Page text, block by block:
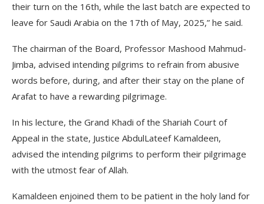
their turn on the 16th, while the last batch are expected to
leave for Saudi Arabia on the 17th of May, 2025,” he said.
The chairman of the Board, Professor Mashood Mahmud-
Jimba, advised intending pilgrims to refrain from abusive
words before, during, and after their stay on the plane of
Arafat to have a rewarding pilgrimage.
In his lecture, the Grand Khadi of the Shariah Court of
Appeal in the state, Justice AbdulLateef Kamaldeen,
advised the intending pilgrims to perform their pilgrimage
with the utmost fear of Allah.
Kamaldeen enjoined them to be patient in the holy land for